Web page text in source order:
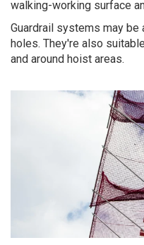
walking-working surface
Guardrail systems may be
holes. They're also
and around hoist areas.